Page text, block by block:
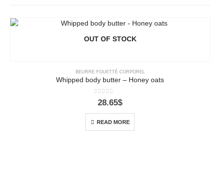
OUT OF STOCK
BEURRE FOUETTÉ CORPOREL
Whipped body butter – Honey oats
out of 5
28.65$
READ MORE